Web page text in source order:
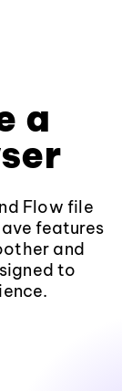
a
Flow file
features
and
to